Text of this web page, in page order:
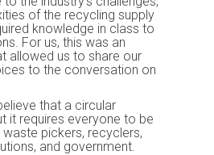
of the recycling supply
knowledge in class to
For us, this was an
allowed us to share our
to the conversation on
that a circular
it requires everyone to be
pickers, recyclers,
and government.